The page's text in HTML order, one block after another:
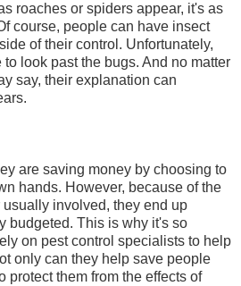
roaches or spiders appear, it's as
course, people can have insect
of their control. Unfortunately,
look past the bugs. And no matter
say, their explanation can
are saving money by choosing to
hands. However, because of the
involved, they end up
budgeted. This is why it's so
on pest control specialists to help
only can they help save people
protect them from the effects of